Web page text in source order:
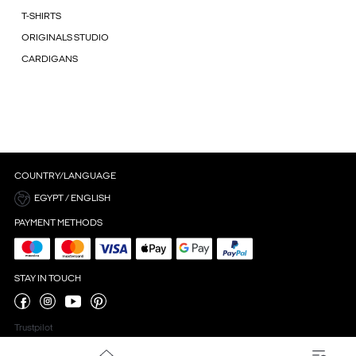
T-SHIRTS
ORIGINALS STUDIO
CARDIGANS
COUNTRY/LANGUAGE
EGYPT / ENGLISH
PAYMENT METHODS
STAY IN TOUCH
Trustpilot